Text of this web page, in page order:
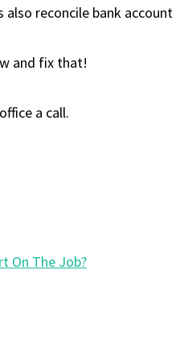
reconcile bank
and fix that!
a call.
On The Job?